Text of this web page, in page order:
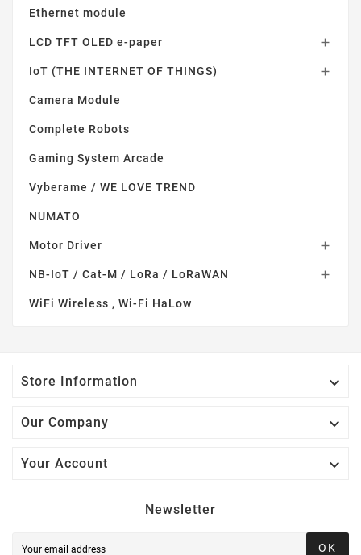
Ethernet module
LCD TFT OLED e-paper 
IoT (THE INTERNET OF THINGS) 
Camera Module
Complete Robots
Gaming System Arcade
Vyberame / WE LOVE TREND
NUMATO
Motor Driver 
NB-IoT / Cat-M / LoRa / LoRaWAN 
WiFi Wireless , Wi-Fi HaLow
Store Information 
Our Company 
Your Account 
Newsletter
OK